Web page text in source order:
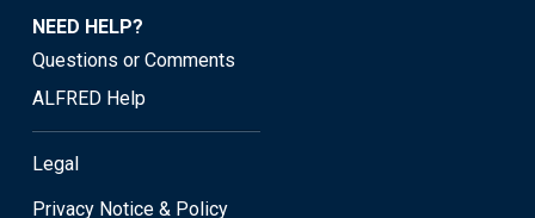
NEED HELP?
Questions or Comments
ALFRED Help
Legal
Privacy Notice & Policy